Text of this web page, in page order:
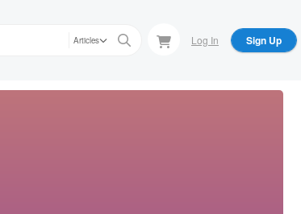
Articles Log In Sign Up